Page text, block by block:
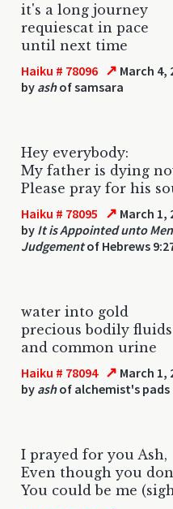
it's a long journey
requiescat in pace
until next time
Haiku # 78096 ↗ March 4,
by ashof samsara
Hey everybody:
My father is dying
Please pray for his
Haiku # 78095 ↗ March 1,
by It is Appointed unto
Judgementof Hebrews
water into gold
precious bodily fluids
and common urine
Haiku # 78094 ↗ March 1,
by ashof alchemist's pads
I prayed for you Ash,
Even though you
You could be me